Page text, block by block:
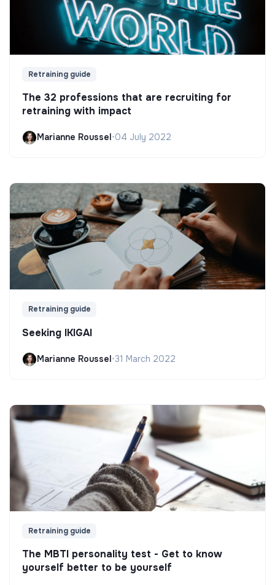
Retraining guide
The 32 professions that are recruiting for
retraining with impact
Marianne Roussel •04 July 2022
Retraining guide
Seeking IKIGAI
Marianne Roussel•31 March 2022
Retraining guide
The MBTI personality test - Get to know
yourself better to be yourself